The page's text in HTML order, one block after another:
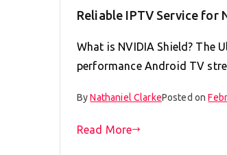
Reliable IPTV Service for
What is NVIDIA Shield? The
performance Android TV
ByNathaniel ClarkePosted on
Read More